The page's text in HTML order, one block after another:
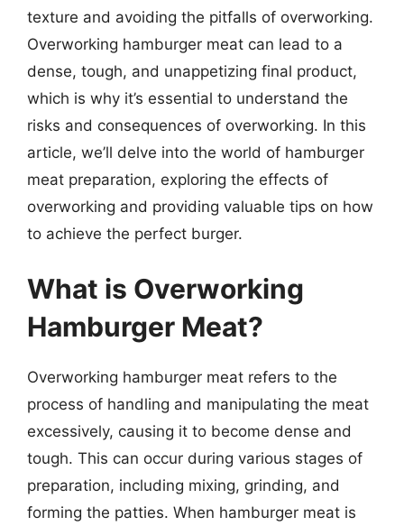
texture and avoiding the pitfalls of overworking.
Overworking hamburger meat can lead to a
dense, tough, and unappetizing final product,
which is why it’s essential to understand the
risks and consequences of overworking. In this
article, we’ll delve into the world of hamburger
meat preparation, exploring the effects of
overworking and providing valuable tips on how
to achieve the perfect burger.
What is Overworking
Hamburger Meat?
Overworking hamburger meat refers to the
process of handling and manipulating the meat
excessively, causing it to become dense and
tough. This can occur during various stages of
preparation, including mixing, grinding, and
forming the patties. When hamburger meat is